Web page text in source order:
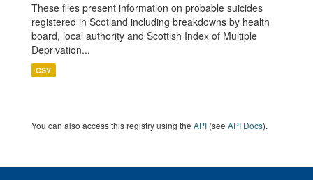
These files present information on probable suicides
registered in Scotland including breakdowns by health
board, local authority and Scottish Index of Multiple
Deprivation...
CSV
You can also access this registry using the API (see API Docs).